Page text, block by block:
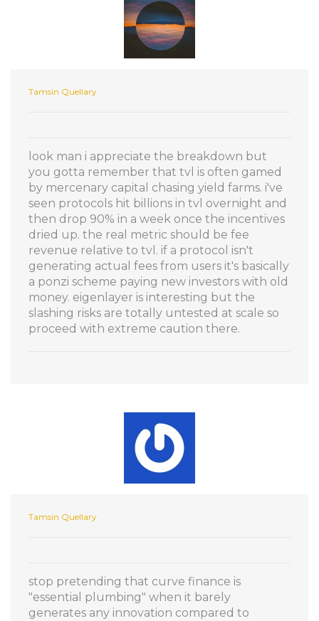
Tamsin Quellary
look man i appreciate the breakdown but
you gotta remember that tvl is often gamed
by mercenary capital chasing yield farms. i've
seen protocols hit billions in tvl overnight and
then drop 90% in a week once the incentives
dried up. the real metric should be fee
revenue relative to tvl. if a protocol isn't
generating actual fees from users it's basically
a ponzi scheme paying new investors with old
money. eigenlayer is interesting but the
slashing risks are totally untested at scale so
proceed with extreme caution there.
Tamsin Quellary
stop pretending that curve finance is
"essential plumbing" when it barely
generates any innovation compared to